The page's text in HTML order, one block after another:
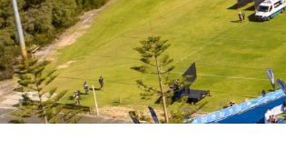
LONG COURSE
LEGENDS
AMBASSADORS
NEWS
STATE SERIES
BUSSELTON